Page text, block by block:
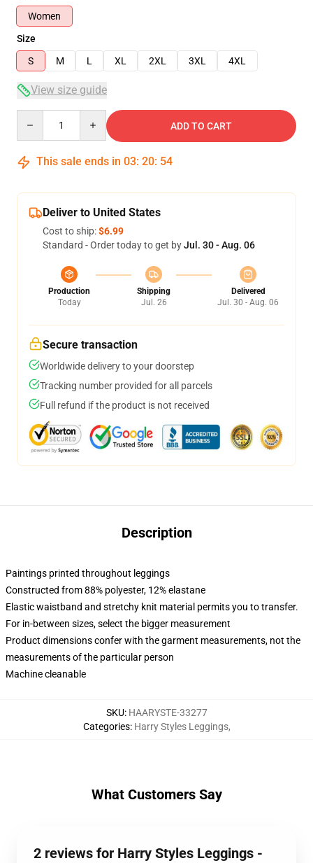
Women
Size
S
M L XL 2XL 3XL 4XL
View size guide
ADD TO CART
This sale ends in 03: 20: 53
Deliver to United States
Cost to ship:$6.99
Standard - Order today to get byJul. 30 - Aug. 06
Production
Today
Shipping
Jul. 26
Delivered
Jul. 30 - Aug. 06
Secure transaction
Worldwide delivery to your doorstep
Tracking number provided for all parcels
Full refund if the product is not received
Description
Paintings printed throughout leggings
Constructed from 88% polyester, 12% elastane
Elastic waistband and stretchy knit material permits you to transfer.
For in-between sizes, select the bigger measurement
Product dimensions confer with the garment measurements, not the
measurements of the particular person
Machine cleanable
SKU: HAARYSTE-33277
Categories: Harry Styles Leggings,
What Customers Say
2 reviews for Harry Styles Leggings -